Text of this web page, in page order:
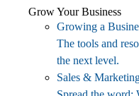
Grow Your Business
Growing a
The tools and
the next level.
Sales &